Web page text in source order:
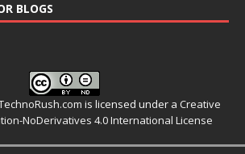
BLOGS
is licensed under a Creative
NoDerivatives 4.0 International License